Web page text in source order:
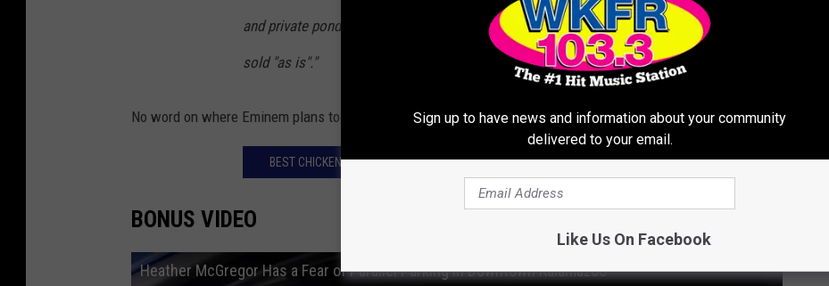
and private pond. Imported building materials through-out. House is
sold "as is"."
No word on where Eminem plans to move too, lets just hope he stays in the mitten state!
BEST CHICKEN WINGS IN WEST MICHIGAN ARE RIGHT HERE IN KALAMAZOO
BONUS VIDEO
Heather McGregor Has a Fear of Parallel Parking in Downtown Kalamazoo
Sign up to have news and information about your community
delivered to your email.
Like Us On Facebook